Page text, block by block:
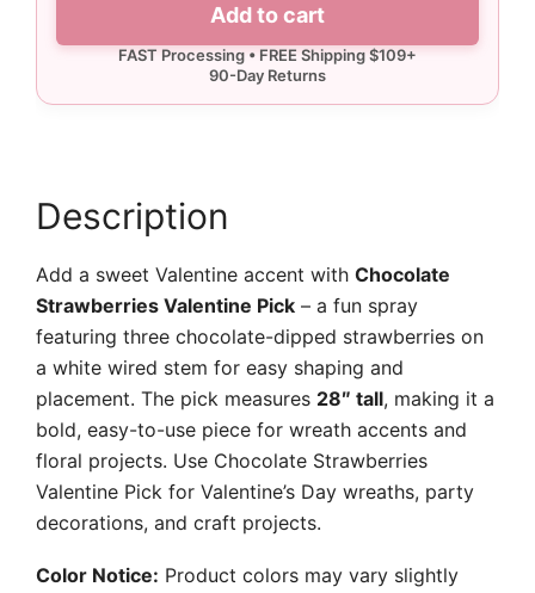
quantity
Add to cart
Description
Add a sweet Valentine accent with Chocolate
Strawberries Valentine Pick – a fun spray
featuring three chocolate-dipped strawberries on
a white wired stem for easy shaping and
placement. The pick measures 28″ tall, making it a
bold, easy-to-use piece for wreath accents and
floral projects. Use Chocolate Strawberries
Valentine Pick for Valentine’s Day wreaths, party
decorations, and craft projects.
Color Notice: Product colors may vary slightly